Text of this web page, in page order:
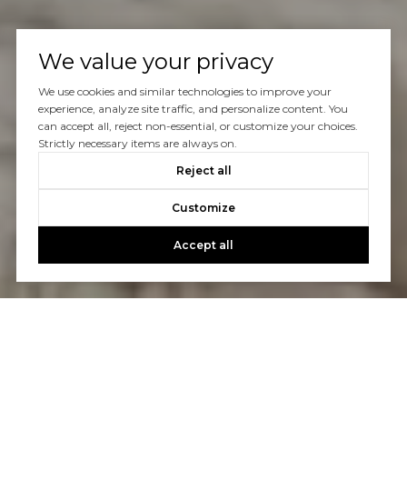
We value your privacy
We use cookies and similar technologies to improve your
experience, analyze site traffic, and personalize content. You
can accept all, reject non-essential, or customize your choices.
Strictly necessary items are always on.
Reject all
Customize
Accept all